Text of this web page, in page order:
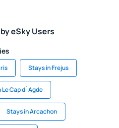
eSky Users
Stays in Frejus
Le Cap d`Agde
Stays in Arcachon